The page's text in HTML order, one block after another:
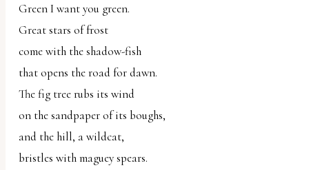
Green I want you green.
Great stars of frost
come with the shadow-fish
that opens the road for dawn.
The fig tree rubs its wind
on the sandpaper of its boughs,
and the hill, a wildcat,
bristles with maguey spears.